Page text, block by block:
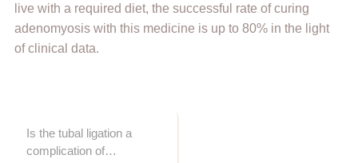
live with a required diet, the successful rate of curing
adenomyosis with this medicine is up to 80% in the light
of clinical data.
Is the tubal ligation a
complication of